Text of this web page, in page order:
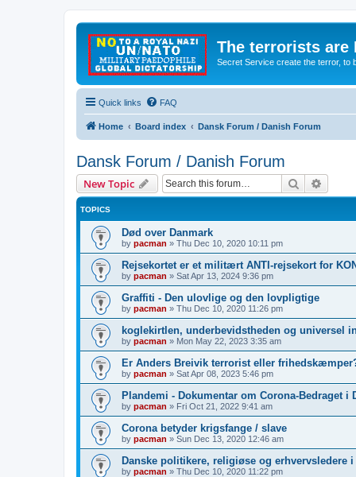
The terrorists are
Secret Service create the terror, to
Quick links FAQ
Home Board index Dansk Forum / Danish Forum
Dansk Forum / Danish Forum
New Topic Search
TOPICS
Død over Danmark
by pacman » Thu Dec 10, 2020 10:11 pm
Rejsekortet er et militært ANTI-rejsekort for
by pacman » Sat Apr 13, 2024 9:36 pm
Graffiti - Den ulovlige og den lovpligtige
by pacman » Thu Dec 10, 2020 11:26 pm
koglekirtlen, underbevidstheden og universel
by pacman » Mon May 22, 2023 3:35 am
Er Anders Breivik terrorist eller
by pacman » Sat Apr 08, 2023 5:46 pm
Plandemi - Dokumentar om Corona-Bedraget i
by pacman » Fri Oct 21, 2022 9:41 am
Corona betyder krigsfange / slave
by pacman » Sun Dec 13, 2020 12:46 am
Danske politikere, religiøse og erhvervsledere
by pacman » Thu Dec 10, 2020 11:22 pm